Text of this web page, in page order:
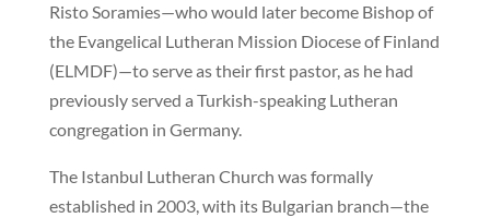
Risto Soramies—who would later become Bishop of
the Evangelical Lutheran Mission Diocese of Finland
(ELMDF)—to serve as their first pastor, as he had
previously served a Turkish-speaking Lutheran
congregation in Germany.
The Istanbul Lutheran Church was formally
established in 2003, with its Bulgarian branch—the